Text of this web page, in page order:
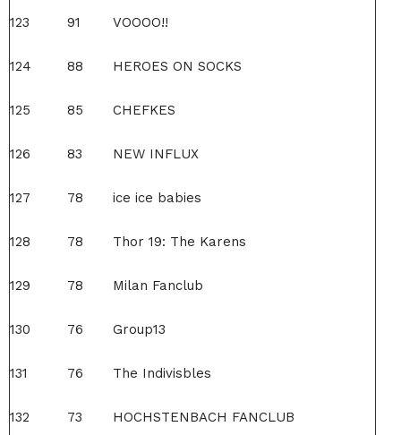
123 91 VOOOO!!
124 88 HEROES ON SOCKS
125 85 CHEFKES
126 83 NEW INFLUX
127 78 ice ice babies
128 78 Thor 19: The Karens
129 78 Milan Fanclub
130 76 Group13
131 76 The Indivisbles
132 73 HOCHSTENBACH FANCLUB